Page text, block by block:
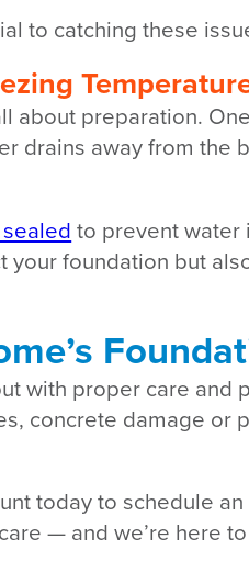
to catching these
preparation.
drains away from
to prevent water
foundation but
with proper care
concrete damage
today to schedule
— and we’re here